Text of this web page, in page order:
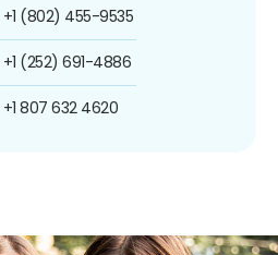
+1 (802) 455-9535
+1 (252) 691-4886
+1 807 632 4620